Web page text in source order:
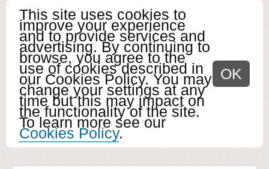
This site uses cookies to
improve your experience
and to provide services and
advertising. By continuing to
browse, you agree to the
use of cookies described in
our Cookies Policy. You may
change your settings at any
time but this may impact on
the functionality of the site.
To learn more see our
Cookies Policy.
OK